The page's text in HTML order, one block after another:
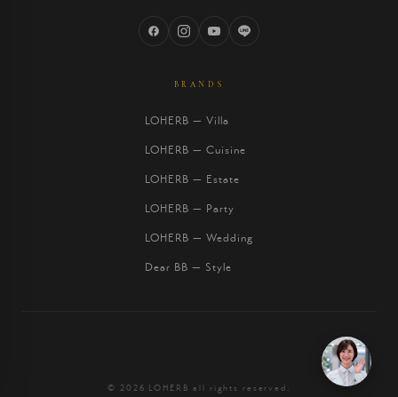
BRANDS
LOHERB — Villa
LOHERB — Cuisine
LOHERB — Estate
LOHERB — Party
LOHERB — Wedding
Dear BB — Style
© 2026 LOHERB all rights reserved.